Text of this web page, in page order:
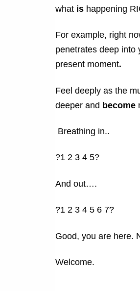
what is happening
For example, right
penetrates deep into
present moment.
Feel deeply as the
deeper and become
Breathing in..
?1 2 3 4 5?
And out….
?1 2 3 4 5 6 7?
Good, you are here.
Welcome.